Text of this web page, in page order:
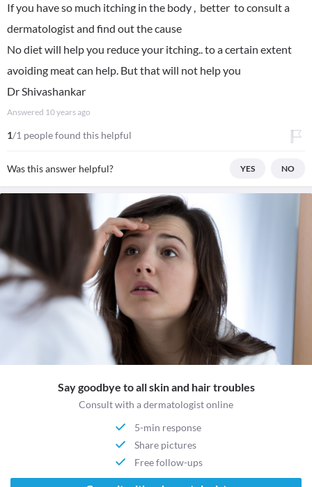
If you have so much itching in the body , better to consult a
dermatologist and find out the cause
No diet will help you reduce your itching.. to a certain extent
avoiding meat can help. But that will not help you
Dr Shivashankar
Answered 10 years ago
1/1 people found this helpful
Was this answer helpful? YES NO
Say goodbye to all skin and hair troubles
Consult with a dermatologist online
5-min response
Share pictures
Free follow-ups